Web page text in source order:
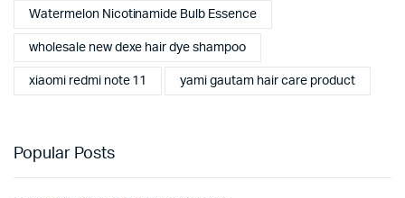
Watermelon Nicotinamide Bulb Essence
wholesale new dexe hair dye shampoo
xiaomi redmi note 11 yami gautam hair care product
Popular Posts